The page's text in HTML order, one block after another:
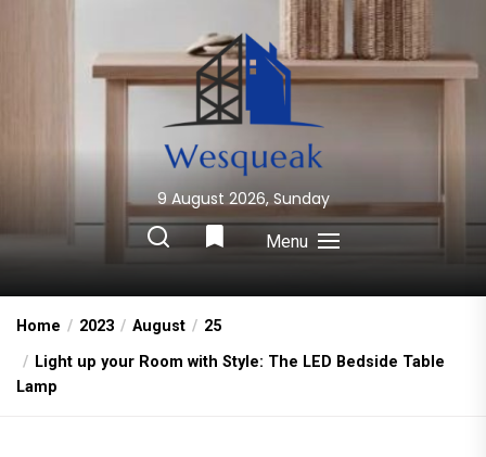
Wesqueak
Creative Home Sharing Site
9 August 2026, Sunday
Menu
Home 2023 August
25
Light up your Room with Style: The LED Bedside Table
Lamp